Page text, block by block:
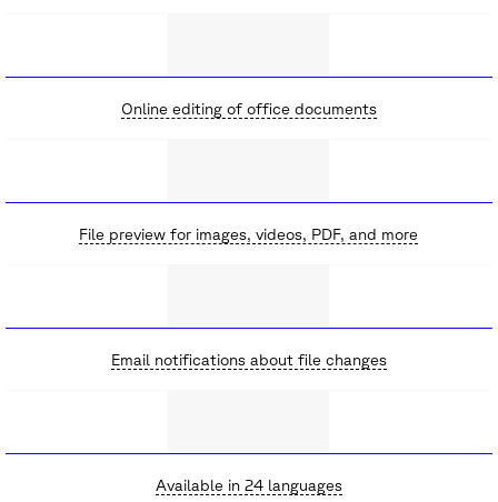
Online editing of office documents
File preview for images, videos, PDF, and more
Email notifications about file changes
Available in 24 languages